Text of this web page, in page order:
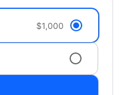
$1,000